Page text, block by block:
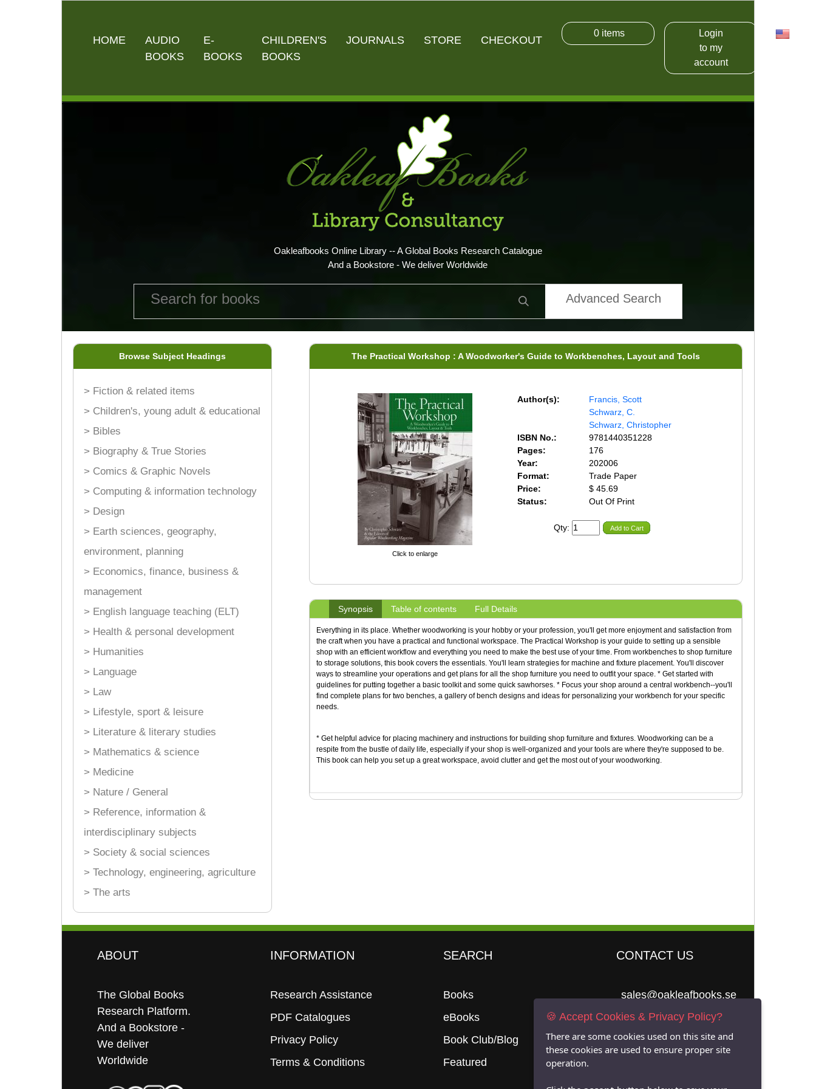
HOME
AUDIO
BOOKS
E-
BOOKS
CHILDREN'S
BOOKS
JOURNALS STORE CHECKOUT
0items
Login
to my
account
USD
Oakleafbooks Online Library -- A Global Books Research Catalogue
And a Bookstore - We deliver Worldwide
Advanced Search
Browse Subject Headings
> Fiction & related items
> Children's, young adult & educational
> Bibles
> Biography & True Stories
> Comics & Graphic Novels
> Computing & information technology
> Design
> Earth sciences, geography,
environment, planning
> Economics, finance, business &
management
> English language teaching (ELT)
> Health & personal development
> Humanities
> Language
> Law
> Lifestyle, sport & leisure
> Literature & literary studies
> Mathematics & science
> Medicine
> Nature / General
> Reference, information &
interdisciplinary subjects
> Society & social sciences
> Technology, engineering, agriculture
> The arts
The Practical Workshop : A Woodworker's Guide to Workbenches, Layout and Tools
Click to enlarge
Author(s):
Francis, Scott
Schwarz, C.
Schwarz, Christopher
ISBN No.:
9781440351228
Pages:
176
Year:
202006
Format:
Trade Paper
Price:
$ 45.69
Status:
Out Of Print
Qty: Add to Cart
Synopsis Table of contents Full Details
Everything in its place. Whether woodworking is your hobby or your profession, you'll get more enjoyment and satisfaction from
the craft when you have a practical and functional workspace. The Practical Workshop is your guide to setting up a sensible
shop with an efficient workflow and everything you need to make the best use of your time. From workbenches to shop furniture
to storage solutions, this book covers the essentials. You'll learn strategies for machine and fixture placement. You'll discover
ways to streamline your operations and get plans for all the shop furniture you need to outfit your space. * Get started with
guidelines for putting together a basic toolkit and some quick sawhorses. * Focus your shop around a central workbench--you'll
find complete plans for two benches, a gallery of bench designs and ideas for personalizing your workbench for your specific
needs.
* Get helpful advice for placing machinery and instructions for building shop furniture and fixtures. Woodworking can be a
respite from the bustle of daily life, especially if your shop is well-organized and your tools are where they're supposed to be.
This book can help you set up a great workspace, avoid clutter and get the most out of your woodworking.
ABOUT
The Global Books
Research Platform.
And a Bookstore -
We deliver
Worldwide
INFORMATION
Research Assistance
PDF Catalogues
Privacy Policy
Terms & Conditions
SEARCH
Books
eBooks
Book Club/Blog
Featured
CONTACT US
sales@oakleafbooks.se
Oakleafbooks &
Library Consultancy
🍪 Accept Cookies & Privacy Policy?
There are some cookies used on this site and
these cookies are used to ensure proper site
operation.